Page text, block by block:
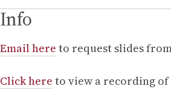
Info
Email here to request slides
Click here to view a recording